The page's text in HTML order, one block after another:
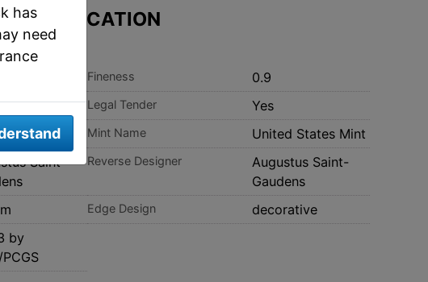
SPECIFICATION
Fineness 0.9
ozt Legal Tender Yes
Mint Name United States Mint
Saint-
Reverse Designer
Augustus Saint-
Gaudens
Edge Design decorative
by
has
need